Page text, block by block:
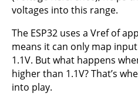
voltages into this range.
The ESP32 uses a Vref of
means it can only map
1.1V. But what happens
higher than 1.1V? That’s
into play.